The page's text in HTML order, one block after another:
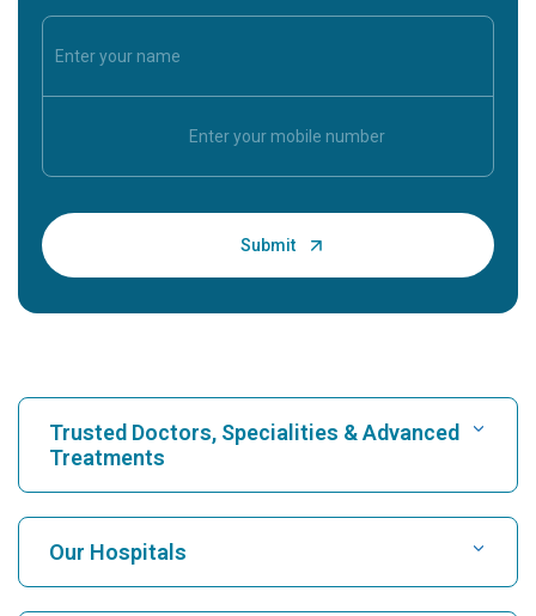
Trusted Doctors, Specialities & Advanced
Treatments
Find Hospital
Our Hospitals